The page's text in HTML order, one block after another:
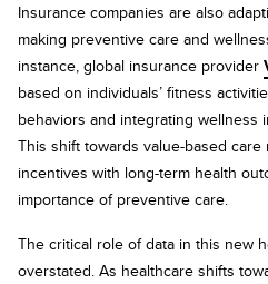
Insurance companies are also
making preventive care and
instance, global insurance provider
based on individuals’ fitness
behaviors and integrating wellness
This shift towards value-based
incentives with long-term health
importance of preventive care.
The critical role of data in this new
overstated. As healthcare shifts